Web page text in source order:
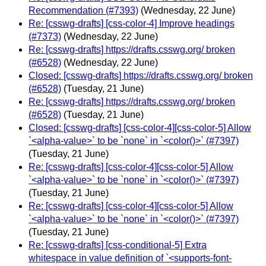
Recommendation (#7393) (Wednesday, 22 June)
Re: [csswg-drafts] [css-color-4] Improve headings
(#7373) (Wednesday, 22 June)
Re: [csswg-drafts] https://drafts.csswg.org/ broken
(#6528) (Wednesday, 22 June)
Closed: [csswg-drafts] https://drafts.csswg.org/ broken
(#6528) (Tuesday, 21 June)
Re: [csswg-drafts] https://drafts.csswg.org/ broken
(#6528) (Tuesday, 21 June)
Closed: [csswg-drafts] [css-color-4][css-color-5] Allow
`<alpha-value>` to be `none` in `<color()>` (#7397)
(Tuesday, 21 June)
Re: [csswg-drafts] [css-color-4][css-color-5] Allow
`<alpha-value>` to be `none` in `<color()>` (#7397)
(Tuesday, 21 June)
Re: [csswg-drafts] [css-color-4][css-color-5] Allow
`<alpha-value>` to be `none` in `<color()>` (#7397)
(Tuesday, 21 June)
Re: [csswg-drafts] [css-conditional-5] Extra
whitespace in value definition of `<supports-font-